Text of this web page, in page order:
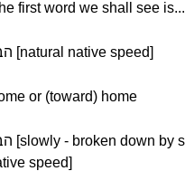
first word we shall see is...
Amir: הביתה [natural native speed]
or (toward) home
speed]